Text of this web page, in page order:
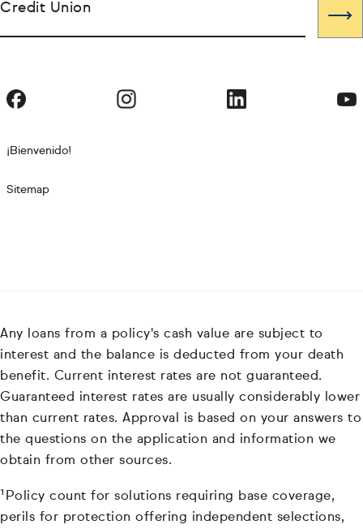
Credit Union
¡Bienvenido!
Sitemap
Any loans from a policy's cash value are subject to
interest and the balance is deducted from your death
benefit. Current interest rates are not guaranteed.
Guaranteed interest rates are usually considerably lower
than current rates. Approval is based on your answers to
the questions on the application and information we
obtain from other sources.
¹Policy count for solutions requiring base coverage,
perils for protection offering independent selections,